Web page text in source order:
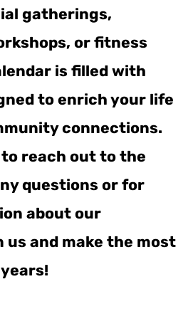
gatherings,
or fitness
is filled with
to enrich your life
connections.
reach out to the
questions or for
about our
us and make the most